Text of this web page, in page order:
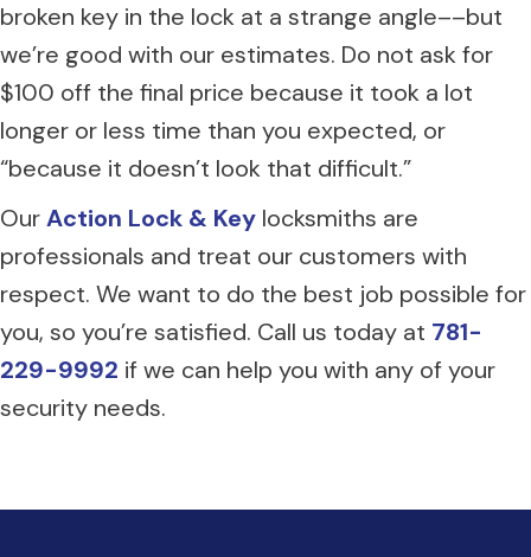
broken key in the lock at a strange angle––but
we’re good with our estimates. Do not ask for
$100 off the final price because it took a lot
longer or less time than you expected, or
“because it doesn’t look that difficult.”
OurAction Lock & Key locksmiths are
professionals and treat our customers with
respect. We want to do the best job possible for
you, so you’re satisfied. Call us today at 781-
229-9992 if we can help you with any of your
security needs.